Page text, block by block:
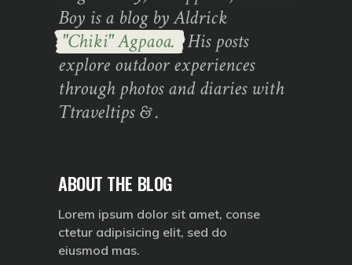
Boy is a blog by Aldrick
"Chiki" Agpaoa. His posts
explore outdoor experiences
through photos and diaries with
Ttraveltips & .
ABOUT THE BLOG
Lorem ipsum dolor sit amet, conse
ctetur adipisicing elit, sed do
eiusmod mas.